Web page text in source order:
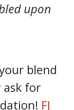
upon
blend
ask for
FJ